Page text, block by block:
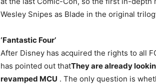
Wesley Snipes as Blade in the original
‘Fantastic Four’
After Disney has acquired the rights to all
has pointed out thatThey are already
revamped MCU . The only question is